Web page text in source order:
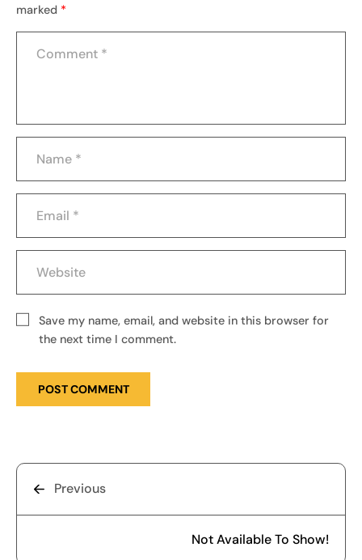
marked *
Save my name, email, and website in this browser for
the next time I comment.
Previous
Not Available To Show!